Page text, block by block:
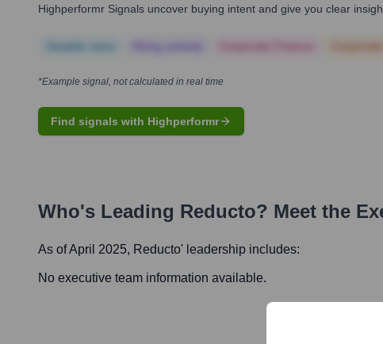
Highperformr Signals uncover buying intent and give you clear
*Example signal, not calculated in real time
Find signals with Highperformr
Who's Leading Reducto? Meet the
As of April 2025, Reducto' leadership includes:
No executive team information available.